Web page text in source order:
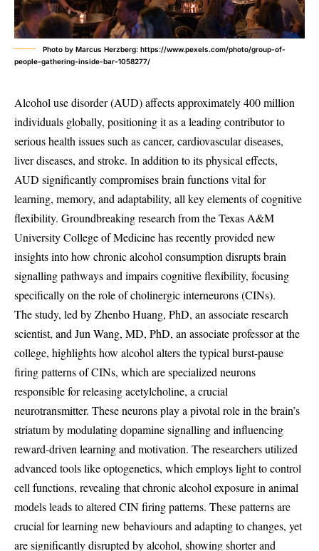
Photo by Marcus Herzberg: https://www.pexels.com/photo/group-of-
people-gathering-inside-bar-1058277/
Alcohol use disorder (AUD) affects approximately 400 million
individuals globally, positioning it as a leading contributor to
serious health issues such as cancer, cardiovascular diseases,
liver diseases, and stroke. In addition to its physical effects,
AUD significantly compromises brain functions vital for
learning, memory, and adaptability, all key elements of cognitive
flexibility. Groundbreaking research from the Texas A&M
University College of Medicine has recently provided new
insights into how chronic alcohol consumption disrupts brain
signalling pathways and impairs cognitive flexibility, focusing
specifically on the role of cholinergic interneurons (CINs).
The study, led by Zhenbo Huang, PhD, an associate research
scientist, and Jun Wang, MD, PhD, an associate professor at the
college, highlights how alcohol alters the typical burst-pause
firing patterns of CINs, which are specialized neurons
responsible for releasing acetylcholine, a crucial
neurotransmitter. These neurons play a pivotal role in the brain’s
striatum by modulating dopamine signalling and influencing
reward-driven learning and motivation. The researchers utilized
advanced tools like optogenetics, which employs light to control
cell functions, revealing that chronic alcohol exposure in animal
models leads to altered CIN firing patterns. These patterns are
crucial for learning new behaviours and adapting to changes, yet
are significantly disrupted by alcohol, showing shorter and